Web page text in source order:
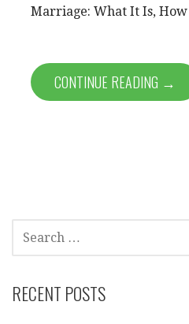
Marriage: What It Is,
CONTINUE READING →
SEARCH
FOR:
RECENT POSTS